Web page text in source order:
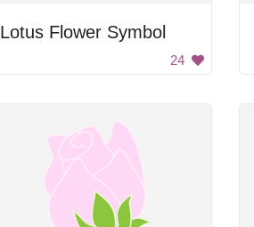
Lotus Flower Symbol
24